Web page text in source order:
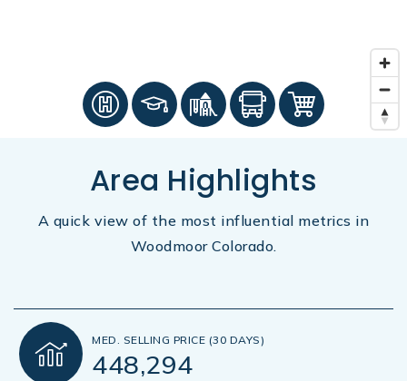
Area Highlights
A quick view of the most influential metrics in
Woodmoor Colorado.
MED. SELLING PRICE (30 DAYS)
448,294